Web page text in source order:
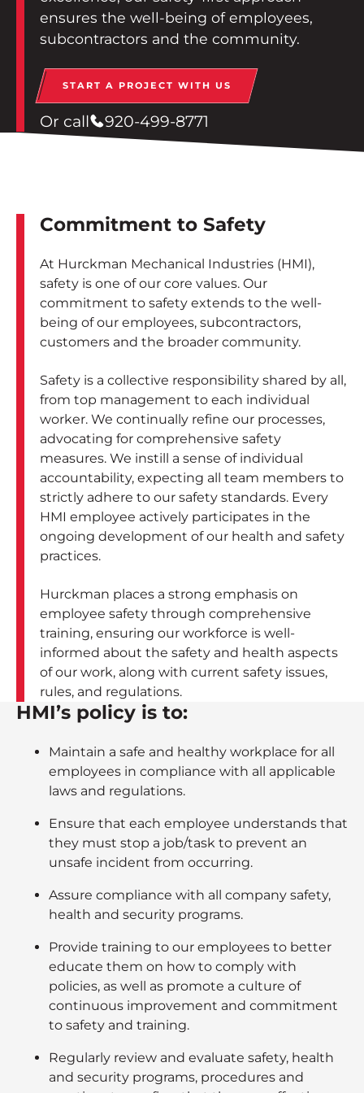
Employee Portal
ensures the well-being of employees,
subcontractors and the community.
START A PROJECT WITH US
Or call 920-499-8771
Commitment to Safety
At Hurckman Mechanical Industries (HMI),
safety is one of our core values. Our
commitment to safety extends to the well-
being of our employees, subcontractors,
customers and the broader community.
Safety is a collective responsibility shared by all,
from top management to each individual
worker. We continually refine our processes,
advocating for comprehensive safety
measures. We instill a sense of individual
accountability, expecting all team members to
strictly adhere to our safety standards. Every
HMI employee actively participates in the
ongoing development of our health and safety
practices.
Hurckman places a strong emphasis on
employee safety through comprehensive
training, ensuring our workforce is well-
informed about the safety and health aspects
of our work, along with current safety issues,
rules, and regulations.
HMI’s policy is to:
Maintain a safe and healthy workplace for all
employees in compliance with all applicable
laws and regulations.
Ensure that each employee understands that
they must stop a job/task to prevent an
unsafe incident from occurring.
Assure compliance with all company safety,
health and security programs.
Provide training to our employees to better
educate them on how to comply with
policies, as well as promote a culture of
continuous improvement and commitment
to safety and training.
Regularly review and evaluate safety, health
and security programs, procedures and